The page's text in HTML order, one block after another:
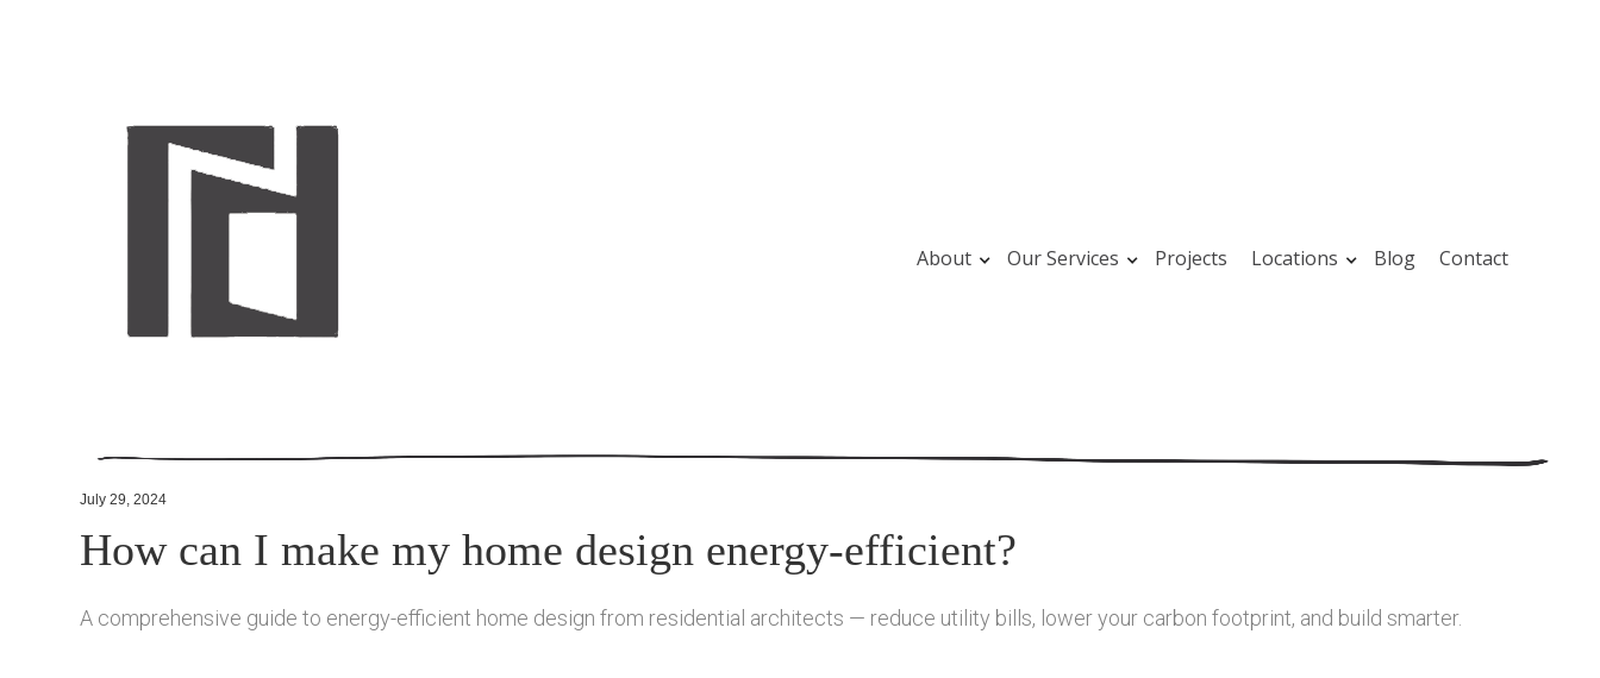
About Our Services Projects Locations Blog Contact
July 29, 2024
How can I make my home design energy-efficient?
A comprehensive guide to energy-efficient home design from residential architects — reduce utility bills, lower your carbon footprint, and build smarter.